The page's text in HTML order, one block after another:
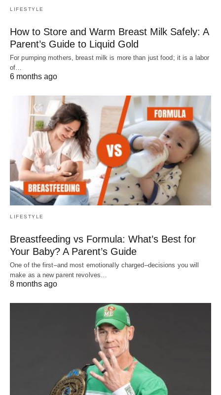
LIFESTYLE
How to Store and Warm Breast Milk Safely: A
Parent’s Guide to Liquid Gold
For pumping mothers, breast milk is more than just food; it is a labor
of…
6 months ago
LIFESTYLE
Breastfeeding vs Formula: What’s Best for
Your Baby? A Parent’s Guide
One of the first–and most emotionally charged–decisions you will
make as a new parent revolves…
8 months ago